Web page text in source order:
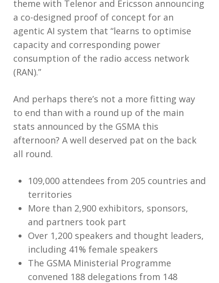
theme with Telenor and Ericsson announcing
a co-designed proof of concept for an
agentic AI system that “learns to optimise
capacity and corresponding power
consumption of the radio access network
(RAN).”
And perhaps there’s not a more fitting way
to end than with a round up of the main
stats announced by the GSMA this
afternoon? A well deserved pat on the back
all round.
109,000 attendees from 205 countries and
territories
More than 2,900 exhibitors, sponsors,
and partners took part
Over 1,200 speakers and thought leaders,
including 41% female speakers
The GSMA Ministerial Programme
convened 188 delegations from 148